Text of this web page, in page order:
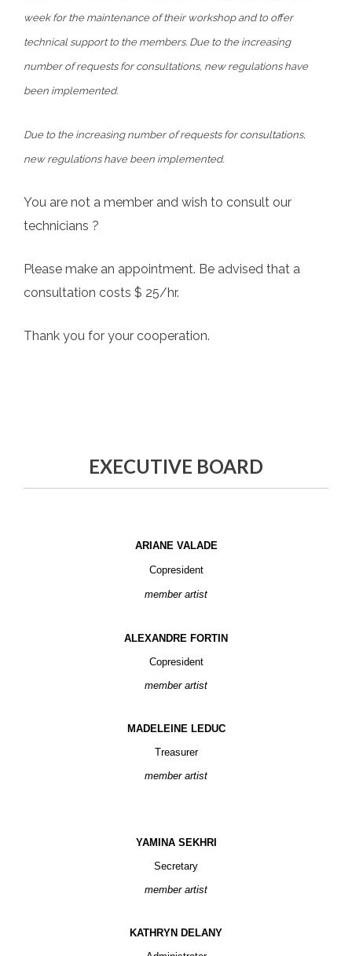
week for the maintenance of their workshop and to offer
technical support to the members. Due to the increasing
number of requests for consultations, new regulations have
been implemented.
Due to the increasing number of requests for consultations,
new regulations have been implemented.
You are not a member and wish to consult our
technicians ?
Please make an appointment. Be advised that a
consultation costs $ 25/hr.
Thank you for your cooperation.
EXECUTIVE BOARD
ARIANE VALADE
Copresident
member artist
ALEXANDRE FORTIN
Copresident
member artist
MADELEINE LEDUC
Treasurer
member artist
YAMINA SEKHRI
Secretary
member artist
KATHRYN DELANY